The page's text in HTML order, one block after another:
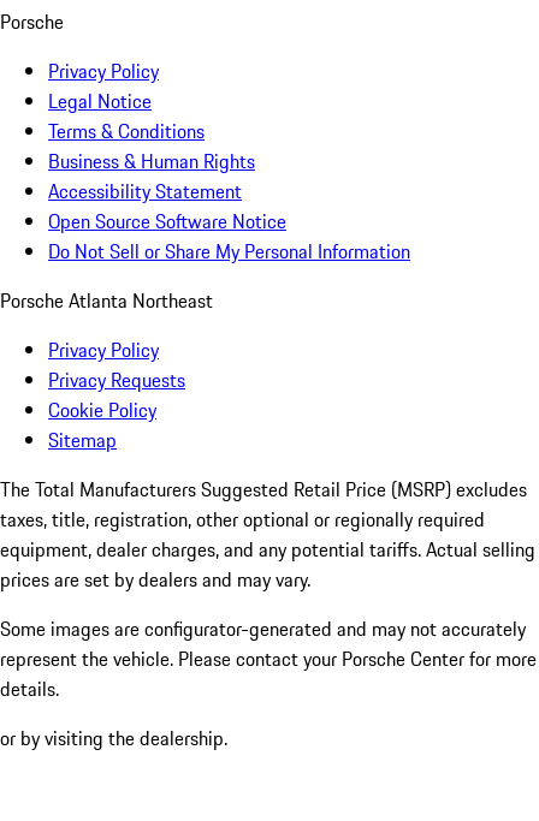
Porsche
Privacy Policy
Legal Notice
Terms & Conditions
Business & Human Rights
Accessibility Statement
Open Source Software Notice
Do Not Sell or Share My Personal Information
Porsche Atlanta Northeast
Privacy Policy
Privacy Requests
Cookie Policy
Sitemap
The Total Manufacturers Suggested Retail Price (MSRP) excludes
taxes, title, registration, other optional or regionally required
equipment, dealer charges, and any potential tariffs. Actual selling
prices are set by dealers and may vary.
Some images are configurator-generated and may not accurately
represent the vehicle. Please contact your Porsche Center for more
details.
or by visiting the dealership.